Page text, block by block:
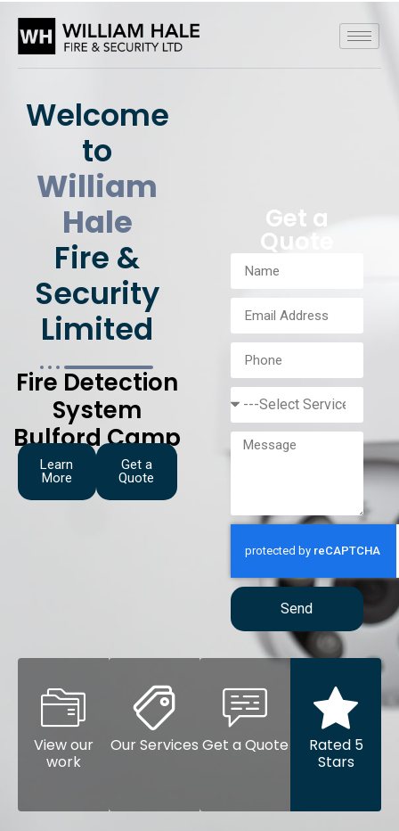
Welcome
to
William
Hale
Fire &
Security
Limited
Fire Detection
System
Bulford Camp
Learn
More
Get a
Quote
Get a
Quote
Send
View our
work
Our Services Get a Quote
Rated 5
Stars